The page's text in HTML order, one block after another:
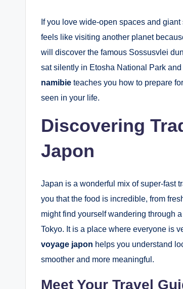
If you love wide-open spaces and giant
feels like visiting another planet
will discover the famous Sossusvlei
sat silently in Etosha National Park
namibie teaches you how to prepare
seen in your life.
Discovering
Japon
Japan is a wonderful mix of super-fast
you that the food is incredible, from
might find yourself wandering through
Tokyo. It is a place where everyone is
voyage japon helps you understand
smoother and more meaningful.
Meet Your Travel